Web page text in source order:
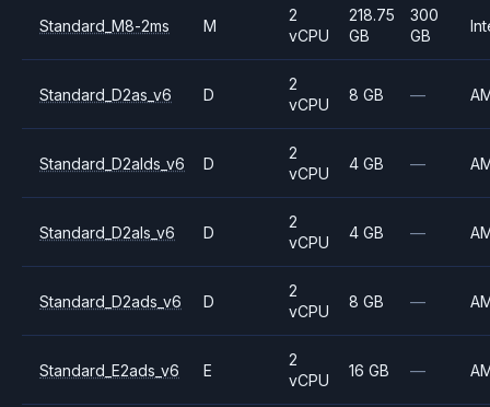
Standard_M8-2ms M
2
vCPU
218.75
GB
300
GB
Standard_D2as_v6 D
2
vCPU
8 GB —
Standard_D2alds_v6 D
2
vCPU
4 GB —
Standard_D2als_v6 D
2
vCPU
4 GB —
Standard_D2ads_v6 D
2
vCPU
8 GB —
Standard_E2ads_v6 E
2
vCPU
16 GB —